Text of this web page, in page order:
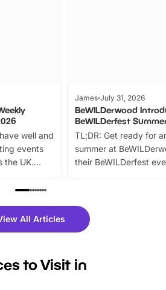
well and
events
the UK.
trails, live
Whether
out or
James July 31, 2026
BeWILDerwood
BeWILDerfest
TL;DR: Get ready for
summer at
their BeWILDerfest
fantastic 25%
tickets for a limited
BeWILDerwood is
All Articles
to Visit in